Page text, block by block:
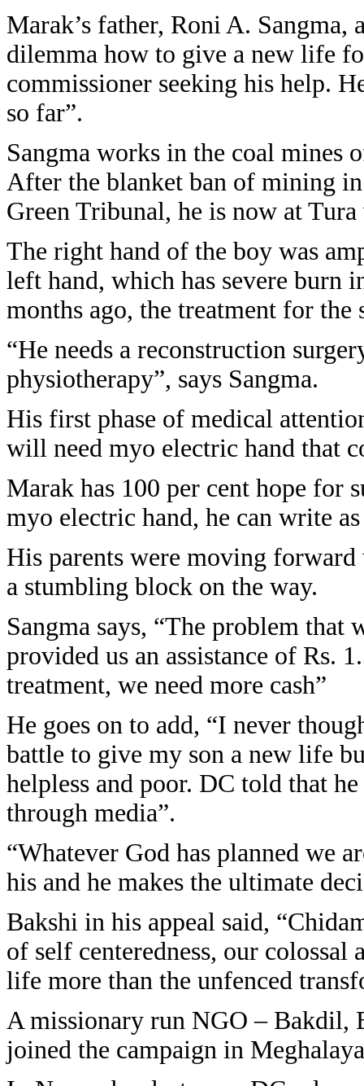
Marak’s father, Roni A.
dilemma how to give a new life
commissioner seeking his help.
so far”.
Sangma works in the coal
After the blanket ban of mining
Green Tribunal, he is now at
The right hand of the boy was
left hand, which has severe burn
months ago, the treatment for
“He needs a reconstruction
physiotherapy”, says Sangma.
His first phase of medical
will need myo electric hand that
Marak has 100 per cent hope for
myo electric hand, he can write
His parents were moving
a stumbling block on the way.
Sangma says, “The problem
provided us an assistance of Rs.
treatment, we need more cash”
He goes on to add, “I never
battle to give my son a new life
helpless and poor. DC told that
through media”.
“Whatever God has planned we
his and he makes the ultimate
Bakshi in his appeal said,
of self centeredness, our colossal
life more than the unfenced
A missionary run NGO – Bakdil,
joined the campaign in